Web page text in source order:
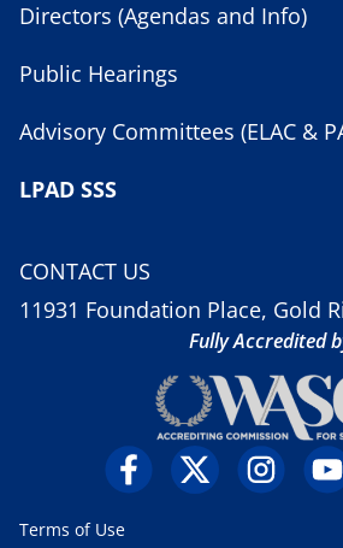
Directors (Agendas and Info)
Public Hearings
Advisory Committees (ELAC &
LPAD SSS
CONTACT US
11931 Foundation Place, Gold
Fully Accredited
Terms of Use